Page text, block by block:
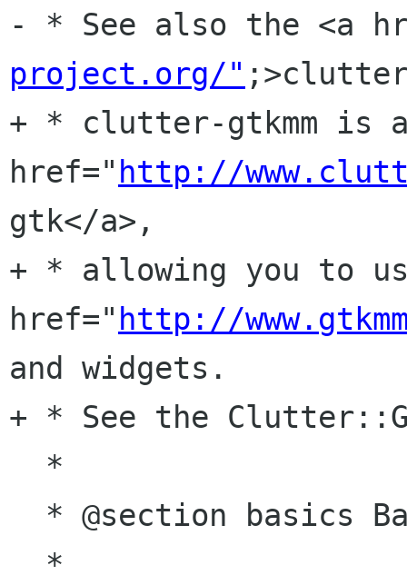
- * See also the <a
project.org/"
+ * clutter-gtkmm is
href=" http://
gtk</a>,
+ * allowing you to
href=" http://
and widgets.
+ * See the